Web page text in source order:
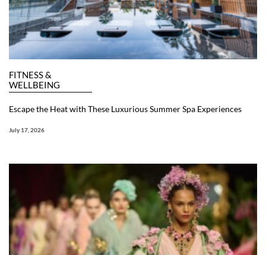
FITNESS &
WELLBEING
Escape the Heat with These Luxurious Summer Spa Experiences
July 17, 2026